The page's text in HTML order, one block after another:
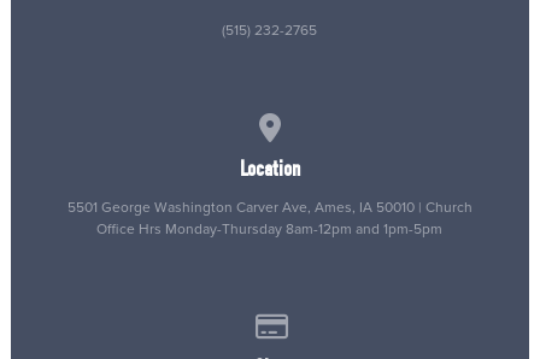
(515) 232-2765
Location
5501 George Washington Carver Ave, Ames, IA 50010 | Church
Office Hrs Monday-Thursday 8am-12pm and 1pm-5pm